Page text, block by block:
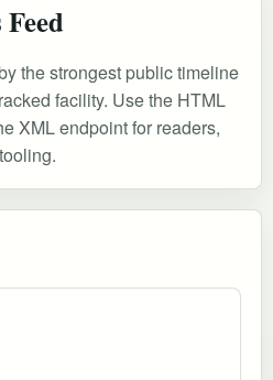
the strongest public timeline
facility. Use the HTML
XML endpoint for readers,